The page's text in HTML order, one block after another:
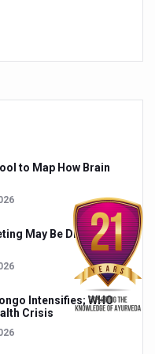
for an integrated,
as diagnostic tool
Problem in Growing
Obesity and Mental Health
Academic Activities as
Ends; highlights
Budget 2026
on
CCRAS–CSU
to Map How Brain
May Be Driven by
Intensifies; WHO
Crisis